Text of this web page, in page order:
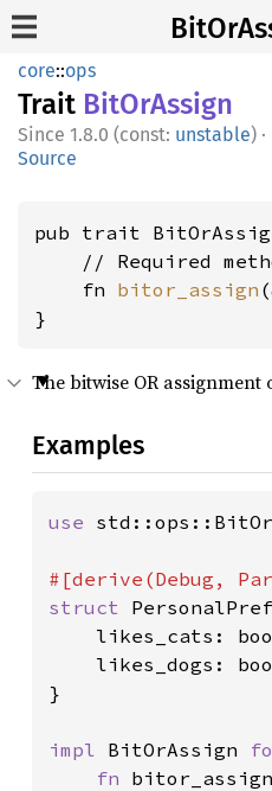
core::ops
Trait BitOrAssign
1.8.0 (const: unstable) ·
Source
pub trait
// Required
    fn
bitor_assign
}
The bitwise OR assignment
Examples
use
struct
likes_cats:
likes_dogs:
}
impl BitOrAssign
fn